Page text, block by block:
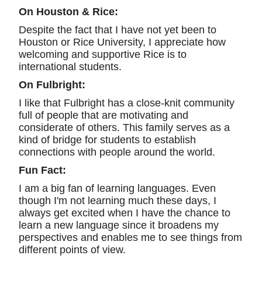
On Houston & Rice:
Despite the fact that I have not yet been to
Houston or Rice University, I appreciate how
welcoming and supportive Rice is to
international students.
On Fulbright:
I like that Fulbright has a close-knit community
full of people that are motivating and
considerate of others. This family serves as a
kind of bridge for students to establish
connections with people around the world.
Fun Fact:
I am a big fan of learning languages. Even
though I'm not learning much these days, I
always get excited when I have the chance to
learn a new language since it broadens my
perspectives and enables me to see things from
different points of view.